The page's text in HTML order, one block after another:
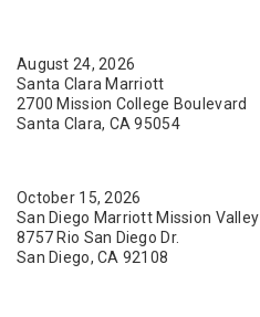
August 24, 2026
Santa Clara Marriott
2700 Mission College Boulevard
Santa Clara, CA 95054
October 15, 2026
San Diego Marriott Mission Valley
8757 Rio San Diego Dr.
San Diego, CA 92108